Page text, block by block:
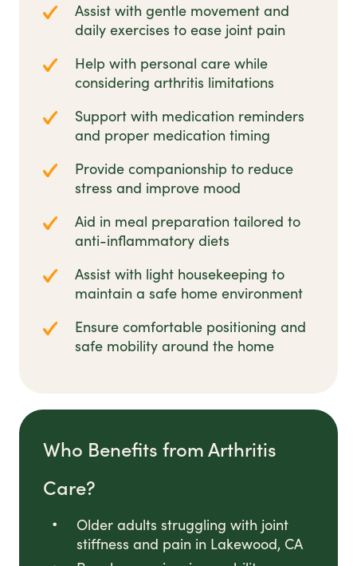
Assist with gentle movement and
daily exercises to ease joint pain
Help with personal care while
considering arthritis limitations
Support with medication reminders
and proper medication timing
Provide companionship to reduce
stress and improve mood
Aid in meal preparation tailored to
anti-inflammatory diets
Assist with light housekeeping to
maintain a safe home environment
Ensure comfortable positioning and
safe mobility around the home
Who Benefits from Arthritis
Care?
Older adults struggling with joint
stiffness and pain in Lakewood, CA